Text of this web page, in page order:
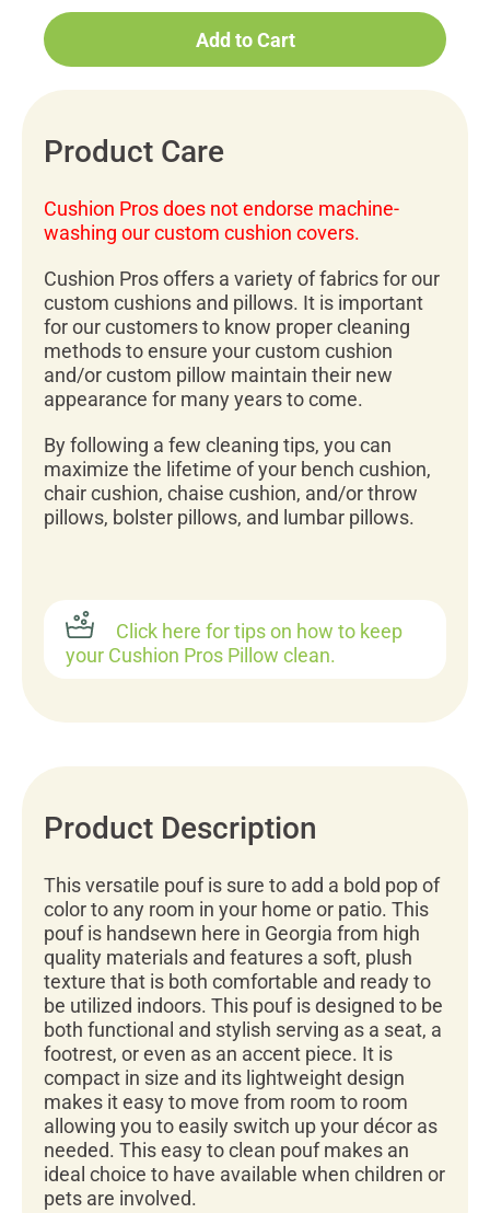
Add to Cart
Product Care
Cushion Pros does not endorse machine-
washing our custom cushion covers.
Cushion Pros offers a variety of fabrics for our
custom cushions and pillows. It is important
for our customers to know proper cleaning
methods to ensure your custom cushion
and/or custom pillow maintain their new
appearance for many years to come.
By following a few cleaning tips, you can
maximize the lifetime of your bench cushion,
chair cushion, chaise cushion, and/or throw
pillows, bolster pillows, and lumbar pillows.
Click here for tips on how to keep
your Cushion Pros Pillow clean.
Product Description
This versatile pouf is sure to add a bold pop of
color to any room in your home or patio. This
pouf is handsewn here in Georgia from high
quality materials and features a soft, plush
texture that is both comfortable and ready to
be utilized indoors. This pouf is designed to be
both functional and stylish serving as a seat, a
footrest, or even as an accent piece. It is
compact in size and its lightweight design
makes it easy to move from room to room
allowing you to easily switch up your décor as
needed. This easy to clean pouf makes an
ideal choice to have available when children or
pets are involved.